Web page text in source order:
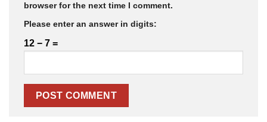
browser for the next time I comment.
Please enter an answer in digits:
12 − 7 =